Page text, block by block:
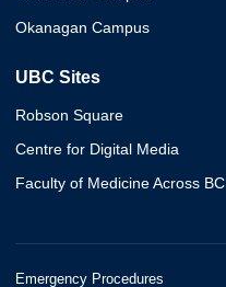
Okanagan Campus
UBC Sites
Robson Square
Centre for Digital Media
Faculty of Medicine Across BC
Emergency Procedures